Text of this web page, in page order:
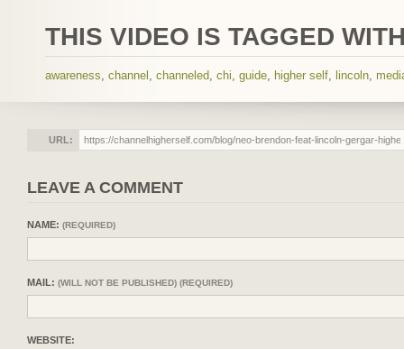
THIS VIDEO IS TAGGED
awareness channel channeled chi guide higher self lincoln
URL:
LEAVE A COMMENT
NAME: (REQUIRED)
MAIL: (WILL NOT BE PUBLISHED) (REQUIRED)
WEBSITE: